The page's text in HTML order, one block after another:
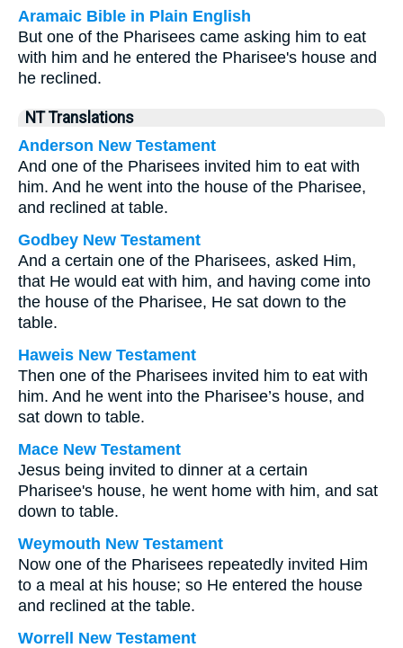
Aramaic Bible in Plain English
But one of the Pharisees came asking him to eat
with him and he entered the Pharisee's house and
he reclined.
NT Translations
Anderson New Testament
And one of the Pharisees invited him to eat with
him. And he went into the house of the Pharisee,
and reclined at table.
Godbey New Testament
And a certain one of the Pharisees, asked Him,
that He would eat with him, and having come into
the house of the Pharisee, He sat down to the
table.
Haweis New Testament
Then one of the Pharisees invited him to eat with
him. And he went into the Pharisee’s house, and
sat down to table.
Mace New Testament
Jesus being invited to dinner at a certain
Pharisee's house, he went home with him, and sat
down to table.
Weymouth New Testament
Now one of the Pharisees repeatedly invited Him
to a meal at his house; so He entered the house
and reclined at the table.
Worrell New Testament